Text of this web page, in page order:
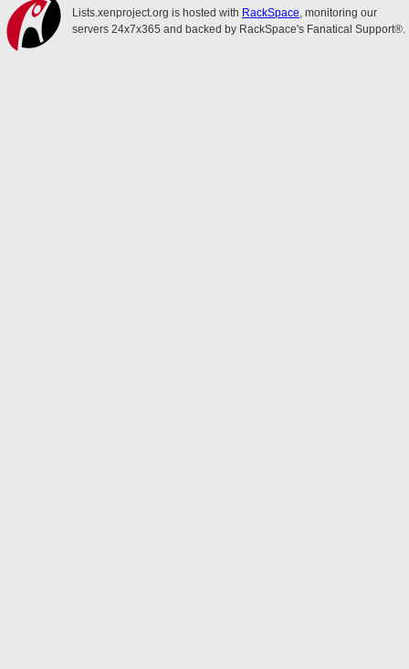
Lists.xenproject.org is hosted with RackSpace, monitoring our
servers 24x7x365 and backed by RackSpace's Fanatical Support®.